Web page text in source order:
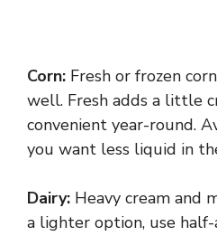
Corn: Fresh or frozen
well. Fresh adds a little
convenient year-round.
you want less liquid in
Dairy: Heavy cream and
a lighter option, use